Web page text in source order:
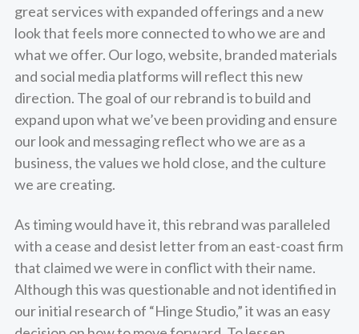
great services with expanded offerings and a new
look that feels more connected to who we are and
what we offer. Our logo, website, branded materials
and social media platforms will reflect this new
direction. The goal of our rebrand is to build and
expand upon what we’ve been providing and ensure
our look and messaging reflect who we are as a
business, the values we hold close, and the culture
we are creating.
As timing would have it, this rebrand was paralleled
with a cease and desist letter from an east-coast firm
that claimed we were in conflict with their name.
Although this was questionable and not identified in
our initial research of “Hinge Studio,” it was an easy